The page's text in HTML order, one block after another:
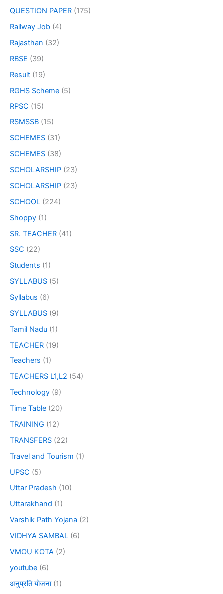
QUESTION PAPER (175)
Railway Job (4)
Rajasthan (32)
RBSE (39)
Result (19)
RGHS Scheme (5)
RPSC (15)
RSMSSB (15)
SCHEMES (31)
SCHEMES (38)
SCHOLARSHIP (23)
SCHOLARSHIP (23)
SCHOOL (224)
Shoppy (1)
SR. TEACHER (41)
SSC (22)
Students (1)
SYLLABUS (5)
Syllabus (6)
SYLLABUS (9)
Tamil Nadu (1)
TEACHER (19)
Teachers (1)
TEACHERS L1,L2 (54)
Technology (9)
Time Table (20)
TRAINING (12)
TRANSFERS (22)
Travel and Tourism (1)
UPSC (5)
Uttar Pradesh (10)
Uttarakhand (1)
Varshik Path Yojana (2)
VIDHYA SAMBAL (6)
VMOU KOTA (2)
youtube (6)
अनुप्रति योजना(1)